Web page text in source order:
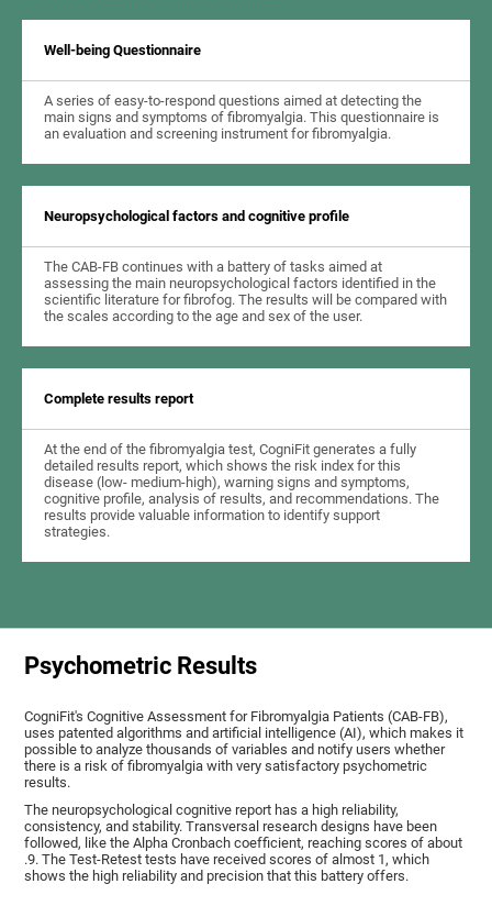
Well-being Questionnaire
A series of easy-to-respond questions aimed at detecting the
main signs and symptoms of fibromyalgia. This questionnaire is
an evaluation and screening instrument for fibromyalgia.
Neuropsychological factors and cognitive profile
The CAB-FB continues with a battery of tasks aimed at
assessing the main neuropsychological factors identified in the
scientific literature for fibrofog. The results will be compared with
the scales according to the age and sex of the user.
Complete results report
At the end of the fibromyalgia test, CogniFit generates a fully
detailed results report, which shows the risk index for this
disease (low- medium-high), warning signs and symptoms,
cognitive profile, analysis of results, and recommendations. The
results provide valuable information to identify support
strategies.
Psychometric Results
CogniFit's Cognitive Assessment for Fibromyalgia Patients (CAB-FB),
uses patented algorithms and artificial intelligence (AI), which makes it
possible to analyze thousands of variables and notify users whether
there is a risk of fibromyalgia with very satisfactory psychometric
results.
The neuropsychological cognitive report has a high reliability,
consistency, and stability. Transversal research designs have been
followed, like the Alpha Cronbach coefficient, reaching scores of about
.9. The Test-Retest tests have received scores of almost 1, which
shows the high reliability and precision that this battery offers.